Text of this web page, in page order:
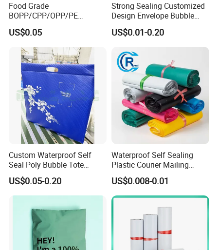
Food Grade
BOPP/CPP/OPP/PE
Waterproof Transparent
Plastic Garment Packaging
Bag with Adhesive
US$0.05
Strong Sealing Customized
Design Envelope Bubble
Bag Poly Mailer Padded
Mailer for Postal Service
US$0.01-0.20
Custom Waterproof Self
Seal Poly Bubble Tote
Mailer Plastic Shipping
Express Envelope Courier
Padded Mailing Packaging
Mailer With Handle
US$0.05-0.20
Waterproof Self Sealing
Plastic Courier Mailing
Envelope Custom Logo
Design Shipping Bag
US$0.008-0.01